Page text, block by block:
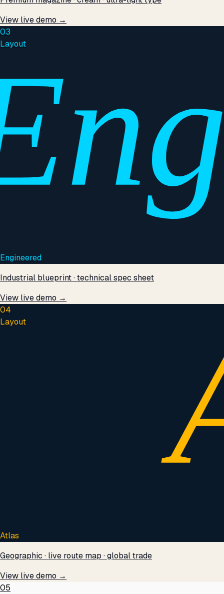
View live demo →
03
Layout
Engineered
Industrial blueprint · technical spec sheet
View live demo →
04
Layout
Atlas
Geographic · live route map · global trade
View live demo →
05